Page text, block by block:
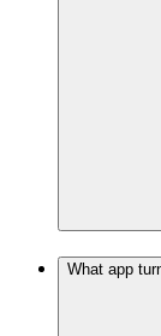
What app